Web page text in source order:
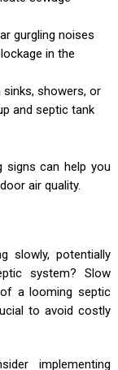
gurgling noises
in the
sinks, showers, or
and septic tank
signs can help you
air quality.
slowly, potentially
system? Slow
a looming septic
to avoid costly
implementing